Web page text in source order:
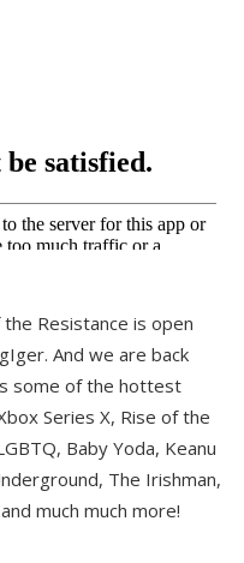
Resistance is open
And we are back
some of the hottest
Series X, Rise of the
Baby Yoda, Keanu
The Irishman,
much much more!